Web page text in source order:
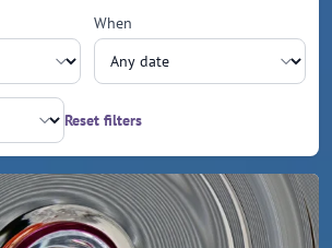
When
Reset filters